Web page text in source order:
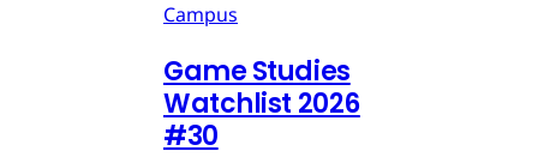
Campus
Game Studies
Watchlist 2026
#30